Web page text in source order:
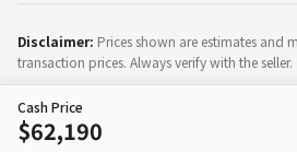
Cash Price
$62,190
Disclaimer: Prices shown are estimates and
transaction prices. Always verify with the seller.
SparkLease Inc. All